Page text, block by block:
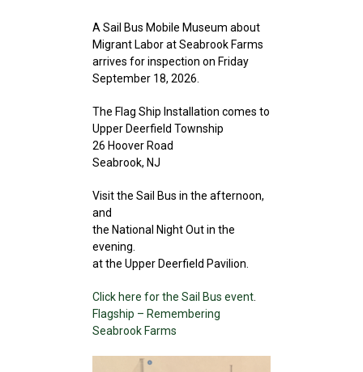
A Sail Bus Mobile Museum about
Migrant Labor at Seabrook Farms
arrives for inspection on Friday
September 18, 2026.
The Flag Ship Installation comes to
Upper Deerfield Township
26 Hoover Road
Seabrook, NJ
Visit the Sail Bus in the afternoon,
and
the National Night Out in the
evening.
at the Upper Deerfield Pavilion.
Click here for the Sail Bus event
Flagship – Remembering
Seabrook Farms